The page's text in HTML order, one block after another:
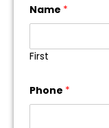
Name *
First
Phone *